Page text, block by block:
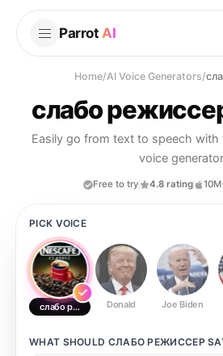
Parrot AI
Home/AI Voice Generators/
слабо
Easily go from text to speech with
voice generator
Free to try 4.8 rating
PICK VOICE
слабо режиссерDonald Joe Biden
WHAT SHOULD СЛАБО РЕЖИССЕР